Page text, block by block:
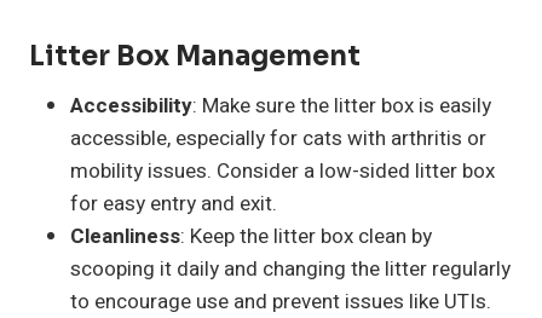
Litter Box Management
Accessibility: Make sure the litter box is easily
accessible, especially for cats with arthritis or
mobility issues. Consider a low-sided litter box
for easy entry and exit.
Cleanliness: Keep the litter box clean by
scooping it daily and changing the litter regularly
to encourage use and prevent issues like UTIs.